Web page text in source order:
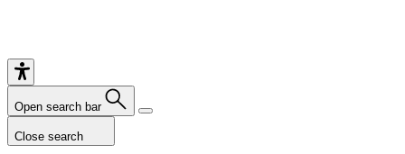
Open search bar
Close search